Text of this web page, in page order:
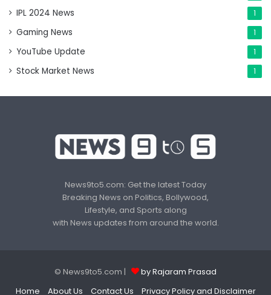
IPL 2024 News 1
Gaming News 1
YouTube Update 1
Stock Market News 1
News9to5.com: Get the latest Today
Breaking News on Politics, Bollywood,
Lifestyle, and Sports along
with News updates from around the world.
© News9to5.com |
by Rajaram Prasad
Home
About Us Contact Us Privacy Policy and Disclaimer